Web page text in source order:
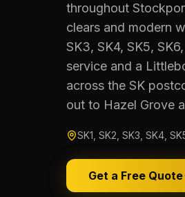
throughout
clears and modern
SK3, SK4, SK5,
service and a
across the SK
out to Hazel Grove
SK1, SK2, SK3, SK4,
Get a Free Quote